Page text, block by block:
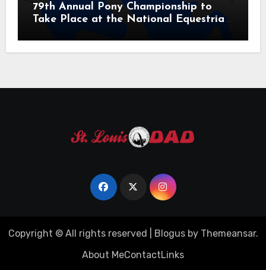
79th Annual Pony Championship to
Take Place at the National Equestrian
Copyright © All rights reserved Blogusby Themeansar.
About MeContactLinks